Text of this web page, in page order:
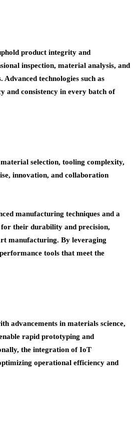
product integrity and
inspection, material analysis, and
technologies such as
and consistency in every batch of
selection, tooling complexity,
innovation, and collaboration
manufacturing techniques and a
for their durability and precision,
manufacturing. By leveraging
tools that meet the
advancements in materials science,
rapid prototyping and
the integration of IoT
operational efficiency and